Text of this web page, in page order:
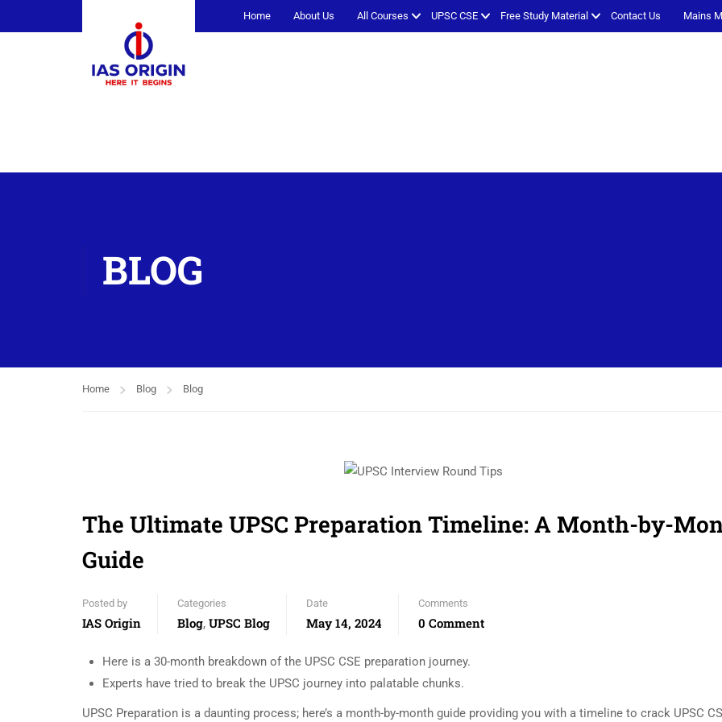
Home About Us All Courses UPSC CSE Free Study Material Contact Us Mains
BLOG
Home Blog Blog
The Ultimate UPSC Preparation Timeline: A Month-by-
Guide
Posted by
IAS Origin
Categories
Blog, UPSC Blog
Date
May 14, 2024
Comments
0 Comment
Here is a 30-month breakdown of the UPSC CSE preparation journey.
Experts have tried to break the UPSC journey into palatable chunks.
UPSC Preparation is a daunting process; here’s a month-by-month guide providing you with a timeline to crack UPSC